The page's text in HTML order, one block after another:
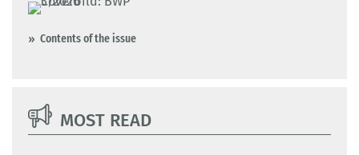
Contents of the issue
MOST READ